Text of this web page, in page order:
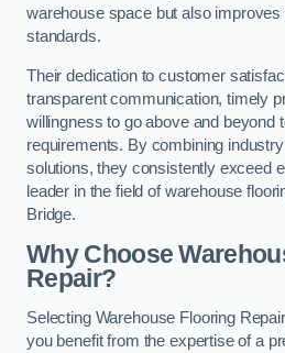
warehouse space but also
standards.
Their dedication to customer
transparent communication, timely
willingness to go above and beyond
requirements. By combining
solutions, they consistently exceed
leader in the field of warehouse
Bridge.
Why Choose
Repair?
Selecting Warehouse Flooring
you benefit from the expertise of a